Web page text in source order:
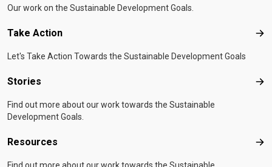
Our work on the Sustainable Development Goals.
Take Action
Let's Take Action Towards the Sustainable Development Goals
Stories
Find out more about our work towards the Sustainable
Development Goals.
Resources